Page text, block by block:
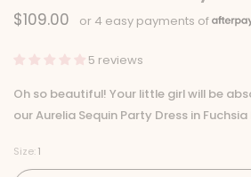
$109.00
5 reviews
Oh so beautiful! Your little girl will be
our Aurelia Sequin Party Dress in Fuchsia
Size:1